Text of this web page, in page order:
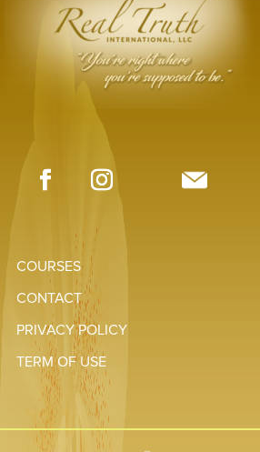
COURSES
CONTACT
PRIVACY POLICY
TERM OF USE